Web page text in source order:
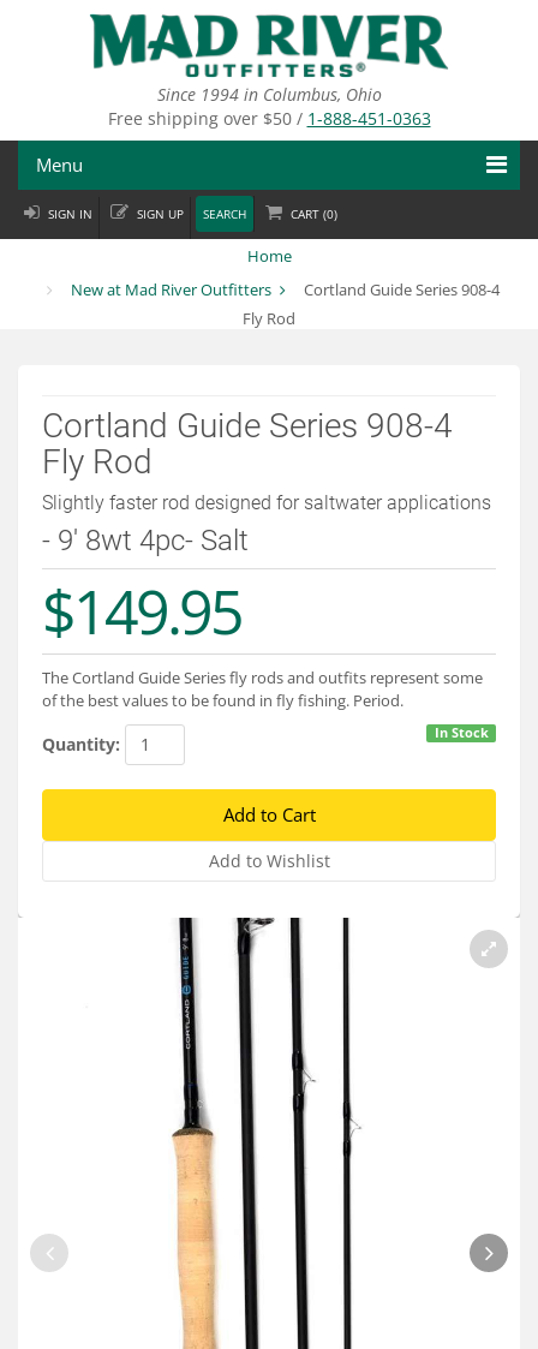
Since 1994 in Columbus, Ohio
Free shipping over $50 / 1-888-451-0363
Menu
Fly Fishing
Departments
Brands
Services
About
Connect
SIGN IN SIGN UP SEARCH CART (0)
Home
New at Mad River Outfitters
Cortland Guide Series 908-4
Fly Rod
Cortland Guide Series 908-4
Fly Rod
Slightly faster rod designed for saltwater applications
- 9' 8wt 4pc- Salt
$149.95
The Cortland Guide Series fly rods and outfits represent some
of the best values to be found in fly fishing. Period.
In Stock
Quantity: